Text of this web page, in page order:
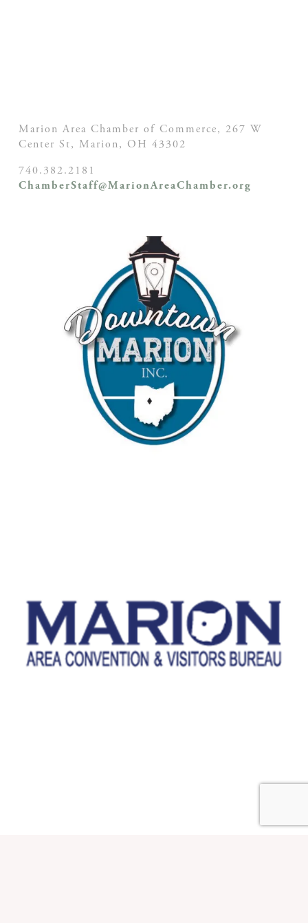
Marion Area Chamber of Commerce, 267 W
Center St, Marion, OH 43302
740.382.2181
ChamberStaff@MarionAreaChamber.org